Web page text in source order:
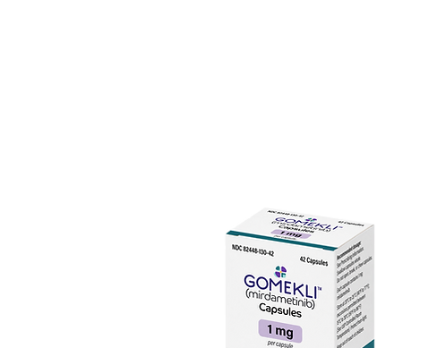
gene, which encodes neurofibromin:
leads to dysregulated Ras signalling
Ras effectors, including mitogen-
and senescence, dysregulation of
MEK1/2. In vitro, mirdametinib
and downstream phosphorylation of